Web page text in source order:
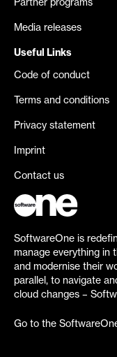
Partner programs
Media releases
Useful Links
Code of conduct
Terms and conditions
Privacy statement
Imprint
Contact us
SoftwareOne is
manage everything in
and modernise their
parallel, to navigate
cloud changes –
Go to the